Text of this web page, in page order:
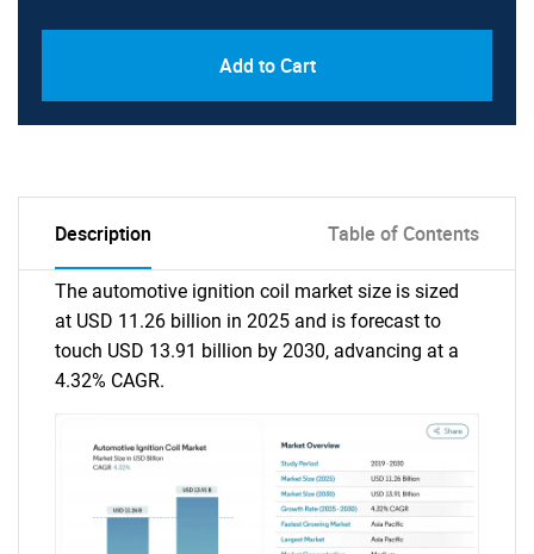
Add to Cart
Description Table of Contents
The automotive ignition coil market size is sized
at USD 11.26 billion in 2025 and is forecast to
touch USD 13.91 billion by 2030, advancing at a
4.32% CAGR.